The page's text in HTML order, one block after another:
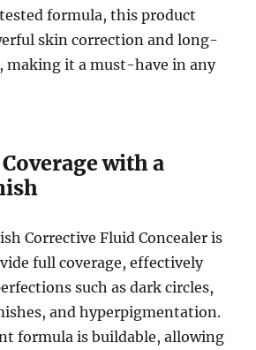
formula, this product
skin correction and long-
making it a must-have in any
with a
Corrective Fluid Concealer is
full coverage, effectively
such as dark circles,
and hyperpigmentation.
formula is buildable, allowing